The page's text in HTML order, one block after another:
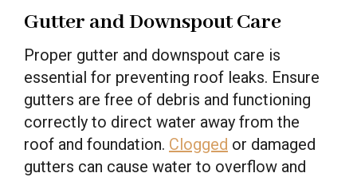
Gutter and Downspout Care
Proper gutter and downspout care is
essential for preventing roof leaks. Ensure
gutters are free of debris and functioning
correctly to direct water away from the
roof and foundation. Clogged or damaged
gutters can cause water to overflow and